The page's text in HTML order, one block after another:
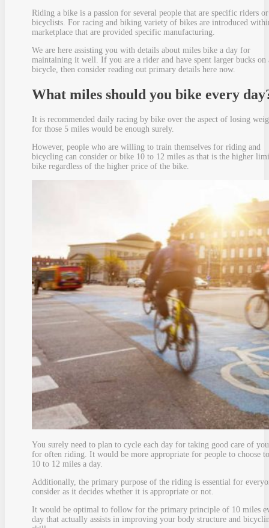
Riding a bike is a passion for several people that are specific riders or
bicyclists. For racing and biking variety of bikes are introduced
marketplace that are provided specific manufacturing.
We are here assisting you with details about miles bike a day for
maintaining it well. If you are a rider and have spent larger bucks on
bicycle, then consider reading out primary details here now.
What miles should you bike every
It is recommended daily racing by bike over the aspect of losing
for those 5 miles would be enough surely.
However, people who are willing to train themselves for riding and
bicycling can consider or bike 10 to 12 miles as that is the higher
bike regardless of the higher price of the bike.
You surely need to plan to cycle each day for taking good care of
for often riding. It would be more appropriate for people to choose
10 to 12 miles a day.
Additionally, the primary purpose of the riding is essential for
consider as it decides whether it is appropriate or not.
It would be optimal to follow for the primary principle of 10 miles
day that actually assists in improving your body structure and